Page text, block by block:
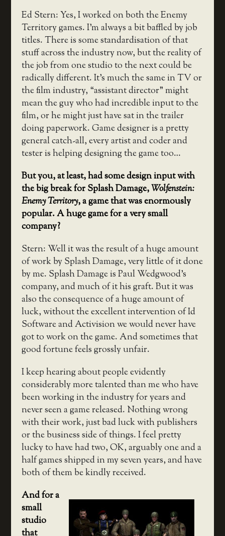
Ed Stern: Yes, I worked on both the Enemy
Territory games. I’m always a bit baffled by job
titles. There is some standardisation of that
stuff across the industry now, but the reality of
the job from one studio to the next could be
radically different. It’s much the same in TV or
the film industry, “assistant director” might
mean the guy who had incredible input to the
film, or he might just have sat in the trailer
doing paperwork. Game designer is a pretty
general catch-all, every artist and coder and
tester is helping designing the game too…
But you, at least, had some design input with
the big break for Splash Damage,Wolfenstein:
Enemy Territory, a game that was enormously
popular. A huge game for a very small
company?
Stern: Well it was the result of a huge amount
of work by Splash Damage, very little of it done
by me. Splash Damage is Paul Wedgwood’s
company, and much of it his graft. But it was
also the consequence of a huge amount of
luck, without the excellent intervention of Id
Software and Activision we would never have
got to work on the game. And sometimes that
good fortune feels grossly unfair.
I keep hearing about people evidently
considerably more talented than me who have
been working in the industry for years and
never seen a game released. Nothing wrong
with their work, just bad luck with publishers
or the business side of things. I feel pretty
lucky to have had two, OK, arguably one and a
half games shipped in my seven years, and have
both of them be kindly received.
And for a
small
studio